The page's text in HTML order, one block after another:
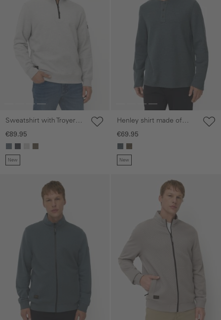
Sweatshirt with Troyer
collar
€89.95
New
Henley shirt made of
organic cotton
€69.95
New